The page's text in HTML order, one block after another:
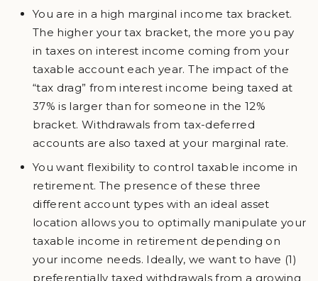
You are in a high marginal income tax bracket.
The higher your tax bracket, the more you pay
in taxes on interest income coming from your
taxable account each year. The impact of the
“tax drag” from interest income being taxed at
37% is larger than for someone in the 12%
bracket. Withdrawals from tax-deferred
accounts are also taxed at your marginal rate.
You want flexibility to control taxable income in
retirement. The presence of these three
different account types with an ideal asset
location allows you to optimally manipulate your
taxable income in retirement depending on
your income needs. Ideally, we want to have (1)
preferentially taxed withdrawals from a growing